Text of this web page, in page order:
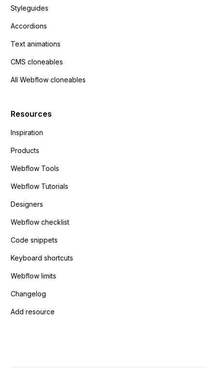
Styleguides
Accordions
Text animations
CMS cloneables
All Webflow cloneables
Resources
Inspiration
Products
Webflow Tools
Webflow Tutorials
Designers
Webflow checklist
Code snippets
Keyboard shortcuts
Webflow limits
Changelog
Add resource